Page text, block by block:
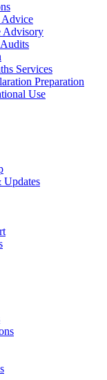
Advisory
Services
Preparation
Use